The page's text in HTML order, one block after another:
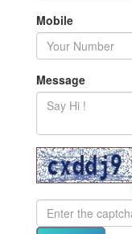
Mobile
Message